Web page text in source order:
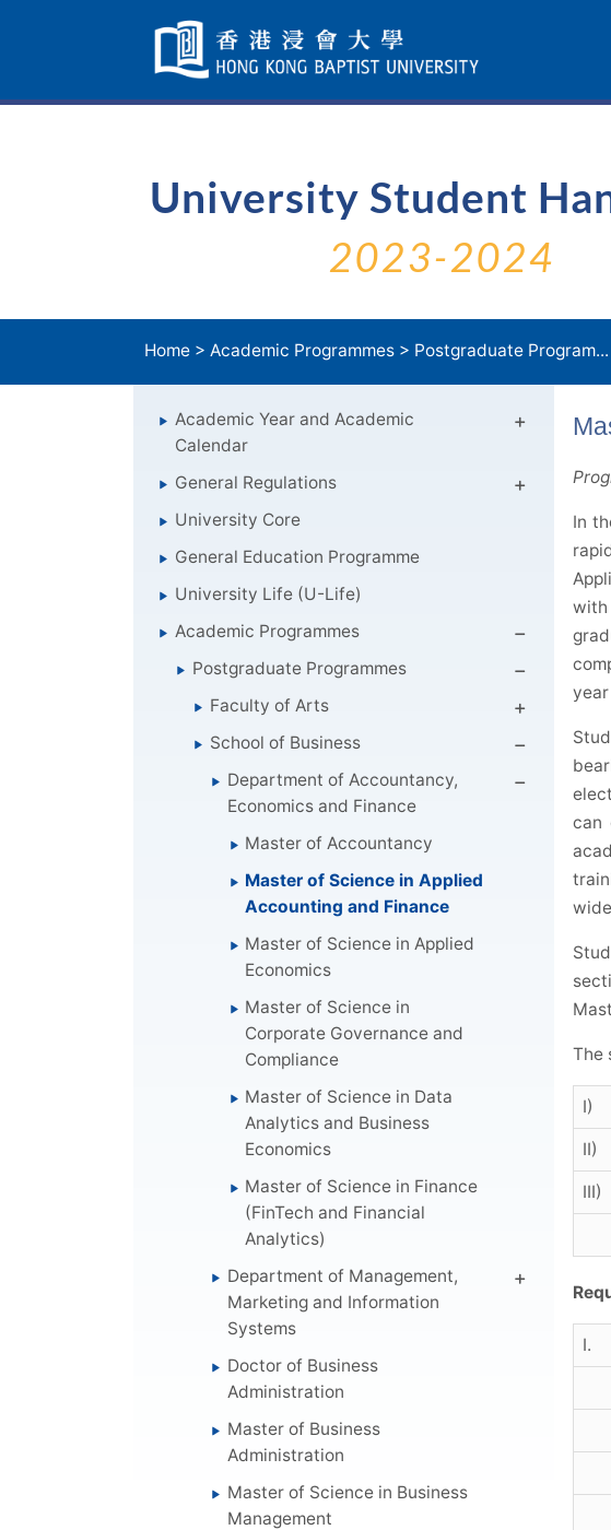
Navigation
selected
University Student
2023-2024
Home > Academic Programmes > Postgraduate Program...
Academic Year and Academic
Calendar
General Regulations
University Core
General Education Programme
University Life (U-Life)
Academic Programmes
Postgraduate Programmes
Faculty of Arts
School of Business
Department of Accountancy,
Economics and Finance
Master of Accountancy
Master of Science in Applied
Accounting and Finance
Master of Science in Applied
Economics
Master of Science in
Corporate Governance and
Compliance
Master of Science in Data
Analytics and Business
Economics
Master of Science in Finance
(FinTech and Financial
Analytics)
Department of Management,
Marketing and Information
Systems
Doctor of Business
Administration
Master of Business
Administration
Master of Science in Business
Management
In
can
The
I)
II)
III)
I.